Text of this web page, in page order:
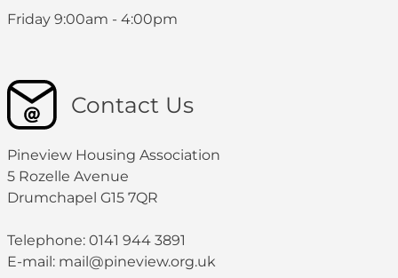
Friday 9:00am - 4:00pm
Contact Us
Pineview Housing Association
5 Rozelle Avenue
Drumchapel G15 7QR
Telephone: 0141 944 3891
E-mail: mail@pineview.org.uk